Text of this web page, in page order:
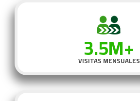
3.5M+
VISITAS MENSUALES